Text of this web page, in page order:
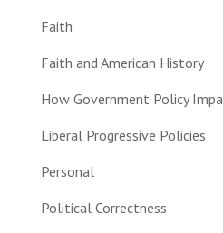
Faith
Faith and American History
How Government Policy
Liberal Progressive Policies
Personal
Political Correctness